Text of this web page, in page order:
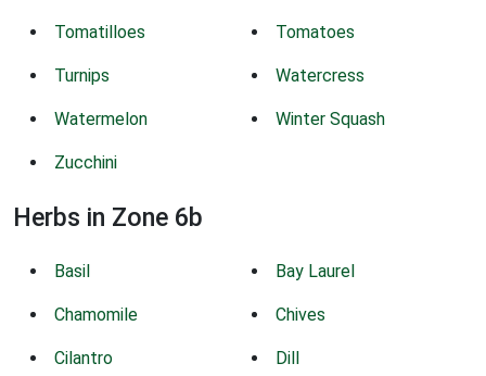
Tomatilloes Tomatoes
Turnips Watercress
Watermelon Winter Squash
Zucchini
Herbs in Zone 6b
Basil Bay Laurel
Chamomile Chives
Cilantro Dill